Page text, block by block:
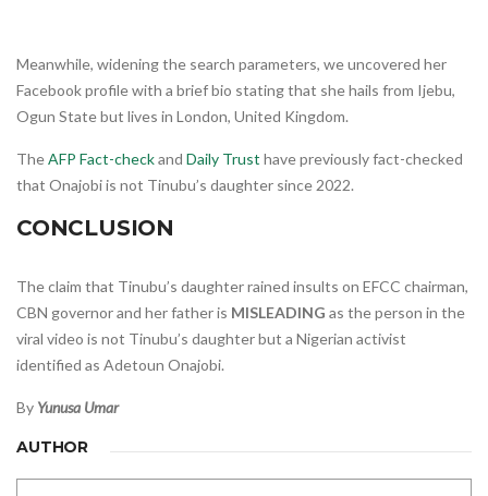
Meanwhile, widening the search parameters, we uncovered her
Facebook profile with a brief bio stating that she hails from Ijebu,
Ogun State but lives in London, United Kingdom.
TheAFP Fact-checkand Daily Trust have previously fact-checked
that Onajobi is not Tinubu’s daughter since 2022.
CONCLUSION
The claim that Tinubu’s daughter rained insults on EFCC chairman,
CBN governor and her father is MISLEADING as the person in the
viral video is not Tinubu’s daughter but a Nigerian activist
identified as Adetoun Onajobi.
By Yunusa Umar
AUTHOR